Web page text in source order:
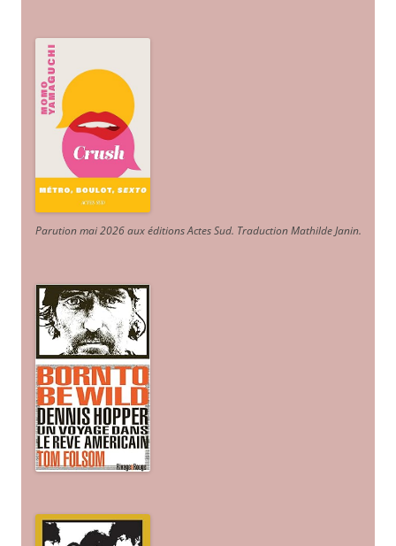
Parution mai 2026 aux éditions Actes Sud. Traduction Mathilde Janin.